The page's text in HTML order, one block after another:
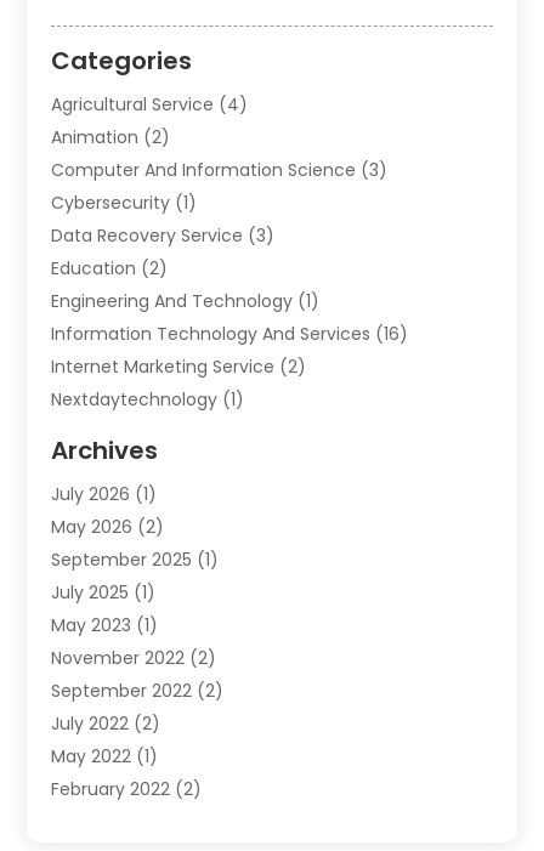
Categories
Agricultural Service (4)
Animation (2)
Computer And Information Science (3)
Cybersecurity (1)
Data Recovery Service (3)
Education (2)
Engineering And Technology (1)
Information Technology And Services (16)
Internet Marketing Service (2)
Nextdaytechnology (1)
Science And Technology
Security System & Services
Software Company
Software Development Company
Solar(2)
Technology(7)
Web Hosting Company
Archives
July 2026 (1)
May 2026 (2)
September 2025 (1)
July 2025 (1)
May 2023 (1)
November 2022 (2)
September 2022 (2)
July 2022 (2)
May 2022 (1)
February 2022 (2)